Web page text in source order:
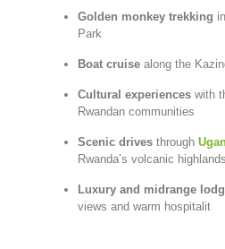
Golden monkey trekking in
Park
Boat cruise along the
Cultural experiences with
Rwandan communities
Scenic drives through
Rwanda’s volcanic highlands
Luxury and midrange
views and warm hospitalit